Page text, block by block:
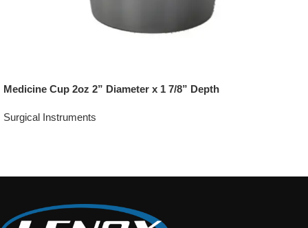
Medicine Cup 2oz 2” Diameter x 1 7/8” Depth
Surgical Instruments